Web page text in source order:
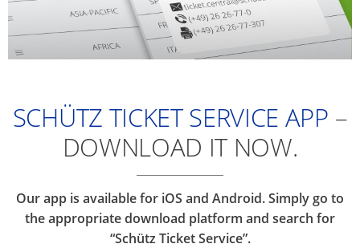
SCHÜTZ TICKET SERVICE APP –
DOWNLOAD IT NOW.
Our app is available for iOS and Android. Simply go to
the appropriate download platform and search for
“Schütz Ticket Service”.